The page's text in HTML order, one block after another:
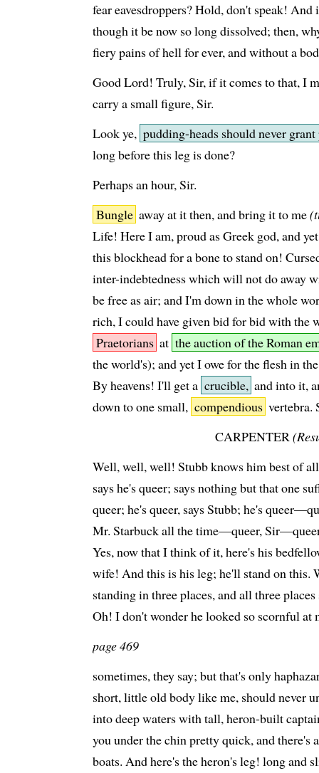
fear eavesdroppers? Hold, don't speak!
though it be now so long dissolved; then,
fiery pains of hell for ever, and without a
Good Lord! Truly, Sir, if it comes to that, I
carry a small figure, Sir.
Look ye, pudding-heads should never grant
long before this leg is done?
Perhaps an hour, Sir.
Bungle away at it then, and bring it to me
Life! Here I am, proud as Greek god, and
this blockhead for a bone to stand on!
inter-indebtedness which will not do away
be free as air; and I'm down in the whole
rich, I could have given bid for bid with the
Praetorians at the auction of the Roman
the world's); and yet I owe for the flesh in
By heavens! I'll get a crucible, and into it,
down to one small, compendious vertebra.
CARPENTER
Well, well, well! Stubb knows him best of
says he's queer; says nothing but that one
queer; he's queer, says Stubb; he's
Mr. Starbuck all the time—queer,
Yes, now that I think of it, here's his
wife! And this is his leg; he'll stand on this.
standing in three places, and all three
Oh! I don't wonder he looked so scornful at
page 469
sometimes, they say; but that's only
short, little old body like me, should never
into deep waters with tall, heron-built
you under the chin pretty quick, and there's
boats. And here's the heron's leg! long and